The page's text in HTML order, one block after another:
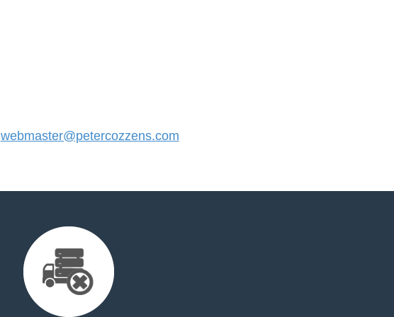
webmaster@petercozzens.com